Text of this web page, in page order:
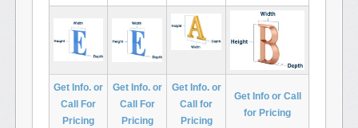
Get Info. or
Call For
Pricing
Get Info. or
Call For
Pricing
Get Info. or
Call for
Pricing
Get Info or Call
for Pricing